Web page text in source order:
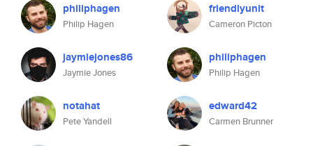
philiphagen
Philip Hagen
jaymiejones86
Jaymie Jones
notahat
Pete Yandell
friendlyunit
Cameron Picton
philiphagen
Philip Hagen
edward42
Carmen Brunner